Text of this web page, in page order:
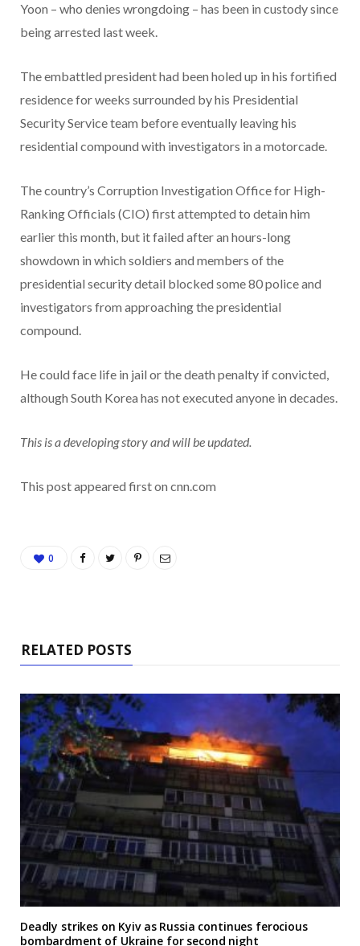
Yoon – who denies wrongdoing – has been in custody since
being arrested last week.
The embattled president had been holed up in his fortified
residence for weeks surrounded by his Presidential
Security Service team before eventually leaving his
residential compound with investigators in a motorcade.
The country’s Corruption Investigation Office for High-
Ranking Officials (CIO) first attempted to detain him
earlier this month, but it failed after an hours-long
showdown in which soldiers and members of the
presidential security detail blocked some 80 police and
investigators from approaching the presidential
compound.
He could face life in jail or the death penalty if convicted,
although South Korea has not executed anyone in decades.
This is a developing story and will be updated.
This post appeared first on cnn.com
0
RELATED POSTS
Deadly strikes on Kyiv as Russia continues ferocious
bombardment of Ukraine for second night